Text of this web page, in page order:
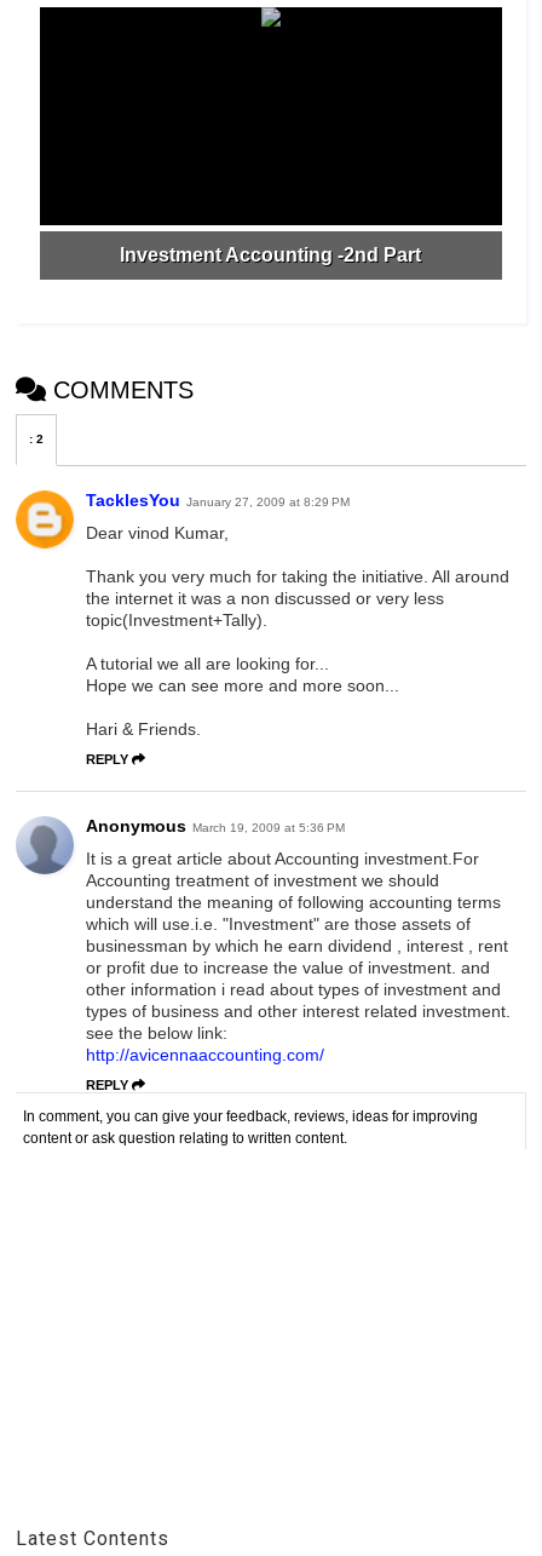
Investment Accounting -2nd Part
COMMENTS
:2
TacklesYou January 27, 2009 at 8:29 PM
Dear vinod Kumar,
Thank you very much for taking the initiative. All around
the internet it was a non discussed or very less
topic(Investment+Tally).
A tutorial we all are looking for...
Hope we can see more and more soon...
Hari & Friends.
REPLY
Anonymous March 19, 2009 at 5:36 PM
It is a great article about Accounting investment.For
Accounting treatment of investment we should
understand the meaning of following accounting terms
which will use.i.e. "Investment" are those assets of
businessman by which he earn dividend , interest , rent
or profit due to increase the value of investment. and
other information i read about types of investment and
types of business and other interest related investment.
see the below link:
http://avicennaaccounting.com/
REPLY
In comment, you can give your feedback, reviews, ideas for improving
content or ask question relating to written content.
Latest Contents